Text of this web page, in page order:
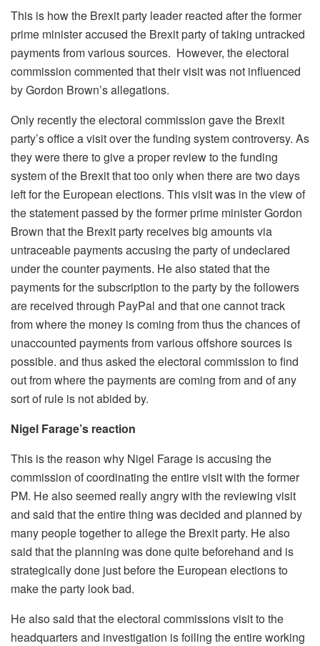
This is how the Brexit party leader reacted after the former
prime minister accused the Brexit party of taking untracked
payments from various sources. However, the electoral
commission commented that their visit was not influenced
by Gordon Brown’s allegations.
Only recently the electoral commission gave the Brexit
party’s office a visit over the funding system controversy. As
they were there to give a proper review to the funding
system of the Brexit that too only when there are two days
left for the European elections. This visit was in the view of
the statement passed by the former prime minister Gordon
Brown that the Brexit party receives big amounts via
untraceable payments accusing the party of undeclared
under the counter payments. He also stated that the
payments for the subscription to the party by the followers
are received through PayPal and that one cannot track
from where the money is coming from thus the chances of
unaccounted payments from various offshore sources is
possible. and thus asked the electoral commission to find
out from where the payments are coming from and of any
sort of rule is not abided by.
Nigel Farage’s reaction
This is the reason why Nigel Farage is accusing the
commission of coordinating the entire visit with the former
PM. He also seemed really angry with the reviewing visit
and said that the entire thing was decided and planned by
many people together to allege the Brexit party. He also
said that the planning was done quite beforehand and is
strategically done just before the European elections to
make the party look bad.
He also said that the electoral commissions visit to the
headquarters and investigation is foiling the entire working